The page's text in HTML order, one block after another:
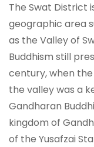
The Swat District
geographic area
as the Valley of
Buddhism still
century, when
the valley was a
Gandharan
kingdom of
of the Yusafzai